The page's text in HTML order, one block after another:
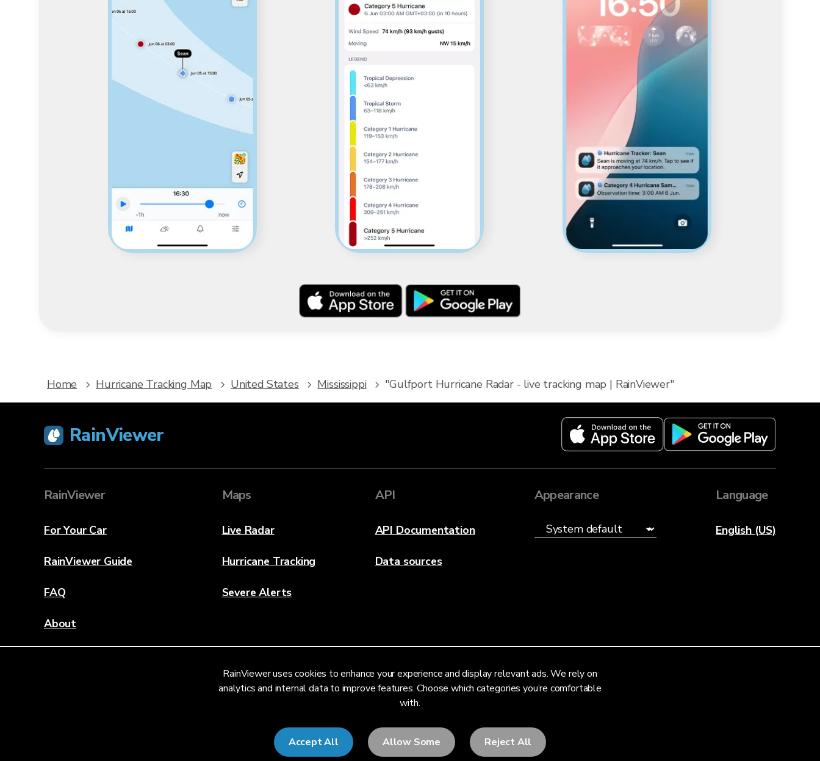
RainViewer uses cookies to enhance your experience and display relevant ads. We rely on
analytics and internal data to improve features. Choose which categories you’re comfortable
with.
Accept All Allow Some Reject All
Home Hurricane Tracking Map United States Mississippi "Gulfport Hurricane Radar - live tracking map | RainViewer"
RainViewer
RainViewer
For Your Car
RainViewer Guide
FAQ
About
Maps
Live Radar
Hurricane Tracking
Severe Alerts
API
API Documentation
Data sources
Appearance Language
English (US)